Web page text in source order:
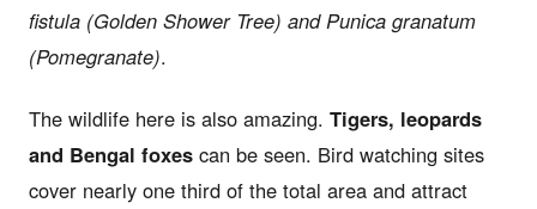
fistula (Golden Shower Tree) and Punica granatum
(Pomegranate).
The wildlife here is also amazing. Tigers, leopards
and Bengal foxes can be seen. Bird watching sites
cover nearly one third of the total area and attract